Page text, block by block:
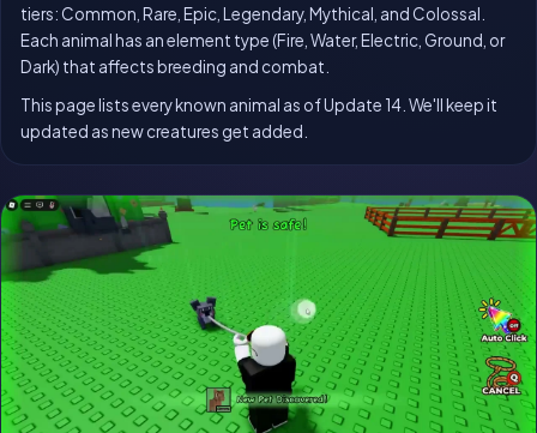
tiers: Common, Rare, Epic, Legendary, Mythical, and Colossal.
Each animal has an element type (Fire, Water, Electric, Ground, or
Dark) that affects breeding and combat.
This page lists every known animal as of Update 14. We'll keep it
updated as new creatures get added.